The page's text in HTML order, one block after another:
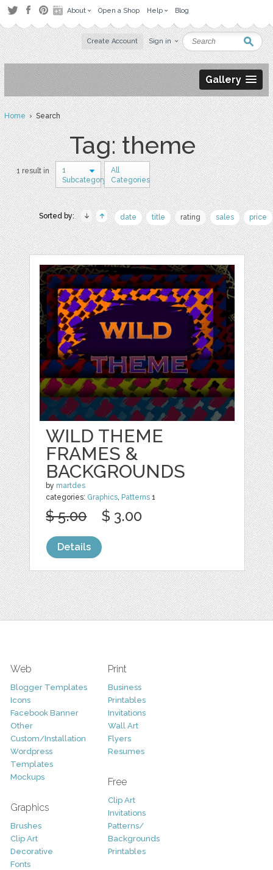
About Open a Shop Help Blog
Create Account Sign in
Gallery
Home› Search
Tag: theme
1 result in
1
Subcategory
All
Categories
Sorted by: date title rating sales price
WILD THEME
FRAMES &
BACKGROUNDS
by martdes
categories: Graphics, Patterns 1
$ 5.00 $ 3.00
Details
Web
Blogger Templates
Icons
Facebook Banner
Other
Custom/Installation
Wordpress
Templates
Mockups
Graphics
Brushes
Clip Art
Decorative
Fonts
Print
Business
Printables
Invitations
Wall Art
Flyers
Resumes
Free
Clip Art
Invitations
Patterns/
Backgrounds
Printables